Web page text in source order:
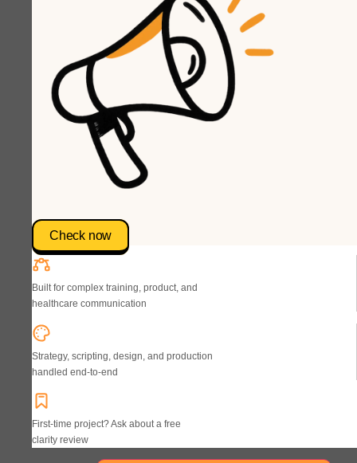
Check now
Built for complex training, product, and
healthcare communication
Strategy, scripting, design, and production
handled end-to-end
First-time project? Ask about a free
clarity review